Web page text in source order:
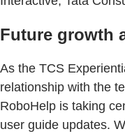
Future growth
As the TCS
relationship with the
RoboHelp is taking
user guide updates.